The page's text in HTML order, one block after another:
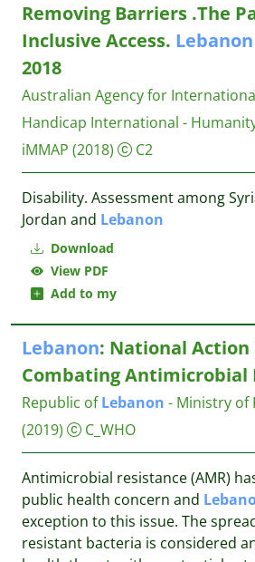
Download
View PDF
Add to my
Removing Barriers .The
Inclusive Access. Lebanon
2018
Australian Agency for
Handicap International -
iMMAP (2018) C2
Disability. Assessment among
Jordan and Lebanon
Lebanon: National Action
Combating Antimicrobial
Republic ofLebanon - Ministry of
(2019)
C_WHO
Antimicrobial resistance (AMR)
public health concern and
exception to this issue. The
resistant bacteria is considered